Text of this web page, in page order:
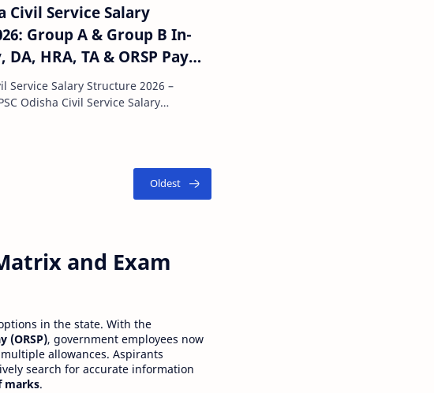
Civil Service Salary
Group A & Group B In-
DA, HRA, TA & ORSP Pay
Service Salary Structure 2026 –
and Exam
in the state. With the
(ORSP), government employees now
allowances. Aspirants
search for accurate information
marks.